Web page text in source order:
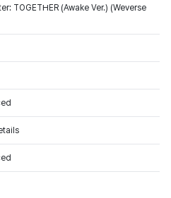
TOGETHER (Awake Ver.) (Weverse